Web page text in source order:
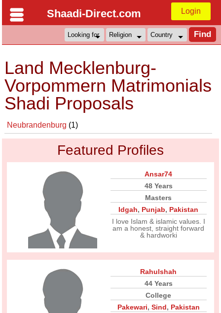
Shaadi-Direct.com Login
Land Mecklenburg-
Vorpommern Matrimonials
Shadi Proposals
Neubrandenburg (1)
Featured Profiles
Ansar74
48 Years
Masters
Idgah, Punjab, Pakistan
I love Islam & islamic values. I
am a honest, straight forward
& hardworki
Rahulshah
44 Years
College
Pakewari, Sind, Pakistan